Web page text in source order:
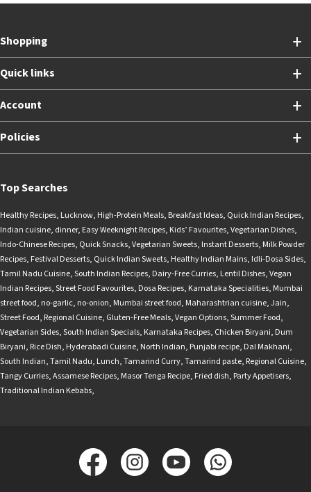
Shopping
Quick links
Account
Policies
Top Searches
Healthy Recipes, Lucknow, High-Protein Meals, Breakfast Ideas, Quick Indian Recipes,
Indian cuisine, dinner, Easy Weeknight Recipes, Kids’ Favourites,Vegetarian Dishes,
Indo-Chinese Recipes, Quick Snacks,Vegetarian Sweets, Instant Desserts, Milk Powder
Recipes, Festival Desserts, Quick Indian Sweets, Healthy Indian Mains, Idli-Dosa Sides,
Tamil Nadu Cuisine,South Indian Recipes, Dairy-Free Curries, Lentil Dishes,Vegan
Indian Recipes,Street Food Favourites, Dosa Recipes, Karnataka Specialities, Mumbai
street food, no-garlic, no-onion, Mumbai street food, Maharashtrian cuisine,Jain,
Street Food, Regional Cuisine, Gluten-Free Meals,Vegan Options,Summer Food,
Vegetarian Sides,South Indian Specials, Karnataka Recipes, Chicken Biryani, Dum
Biryani, Rice Dish, Hyderabadi Cuisine, North Indian, Punjabi recipe, Dal Makhani,
South Indian,Tamil Nadu, Lunch,Tamarind Curry,Tamarind paste, Regional Cuisine,
Tangy Curries,Assamese Recipes, Masor Tenga Recipe, Fried dish, Party Appetisers,
Traditional Indian Kebabs,